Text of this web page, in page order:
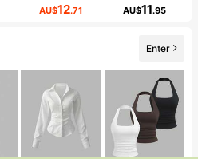
AU$12.71 AU$11.95
Enter